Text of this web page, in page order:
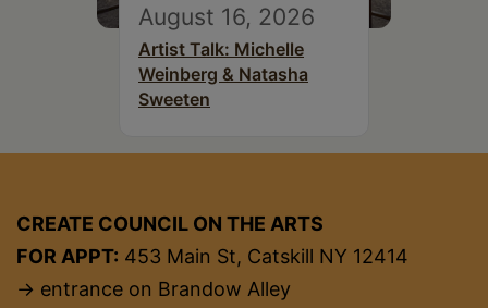
August 16, 2026
Artist Talk: Michelle
Weinberg & Natasha
Sweeten
CREATE COUNCIL ON THE ARTS
FOR APPT: 453 Main St, Catskill NY 12414
→ entrance on Brandow Alley